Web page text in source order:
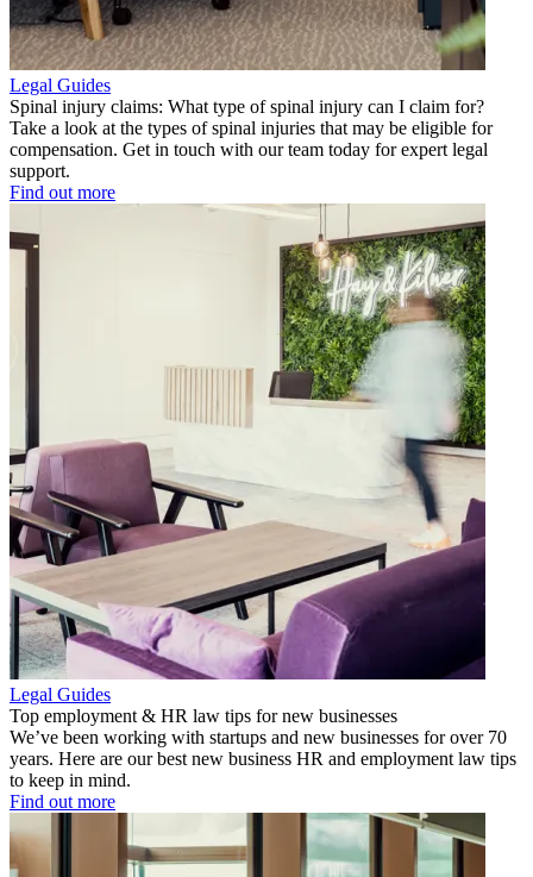
Legal Guides
Spinal injury claims: What type of spinal injury can I claim for?
Take a look at the types of spinal injuries that may be eligible for
compensation. Get in touch with our team today for expert legal
support.
Find out more
Legal Guides
Top employment & HR law tips for new businesses
We’ve been working with startups and new businesses for over 70
years. Here are our best new business HR and employment law tips
to keep in mind.
Find out more